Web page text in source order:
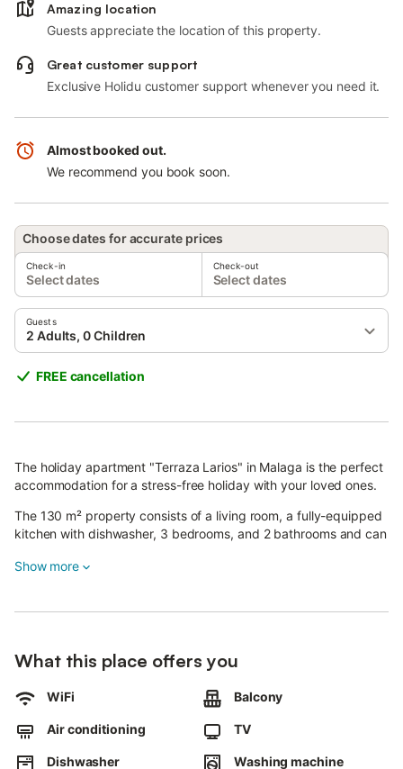
Amazing location
Guests appreciate the location of this property.
Great customer support
Exclusive Holidu customer support whenever you need it.
Almost booked out.
We recommend you book soon.
Choose dates for accurate prices
Check-in
Select dates
Check-out
Select dates
Guests
2 Adults, 0 Children
FREE cancellation
The holiday apartment "Terraza Larios" in Malaga is the perfect
accommodation for a stress-free holiday with your loved ones.
The 130 m² property consists of a living room, a fully-equipped
kitchen with dishwasher, 3 bedrooms, and 2 bathrooms and can
Children are allowed and a baby cot and a high chair are also
The highlight of this accommodation is its private outdoor area
with an open terrace, a covered terrace and a balcony.
The apartment is located close to the Byoko breakfast and
brunch restaurant, the Alcazaba historical monument, the Pier
Show more
What this place offers you
WiFi Balcony
Air conditioning TV
Dishwasher Washing machine